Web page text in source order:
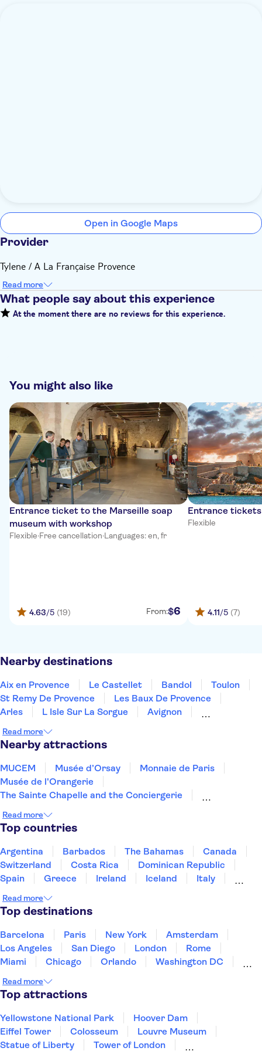
Open in Google Maps
Provider
Tylene / A La Française Provence
Read more
What people say about this experience
At the moment there are no reviews for this experience.
You might also like
Entrance ticket to the Marseille soap
museum with workshop
Flexible·Free cancellation·Languages: en, fr
4.63/5 (19) From:$6
Entrance
Flexible
4.11/5 (7)
Nearby destinations
Aix en Provence Le Castellet Bandol
Toulon
St Remy De Provence
Les Baux De Provence
Arles
L Isle Sur La Sorgue
Avignon
Vers Pont Du Gard
Read more
Nearby attractions
MUCEM Musée d’Orsay
Monnaie de Paris
Musée de l'Orangerie
The Sainte Chapelle and the Conciergerie
Hôtel des Invalides
Jardin des Tuileries
Louvre Museum
Arc de Triomphe
Quai Branly Museum
Read more
Top countries
Argentina Barbados The Bahamas
Canada
Switzerland
Costa Rica
Dominican Republic
Spain
Greece Ireland Iceland
Italy
Puerto Rico
Singapore
United States of America
Read more
Top destinations
Barcelona Paris New York
Amsterdam
Los Angeles
San Diego London
Rome
Miami
Chicago Orlando
Washington DC
Aruba
New Orleans
Read more
Top attractions
Yellowstone National Park
Hoover Dam
Eiffel Tower
Colosseum
Louvre Museum
Statue of Liberty
Tower of London